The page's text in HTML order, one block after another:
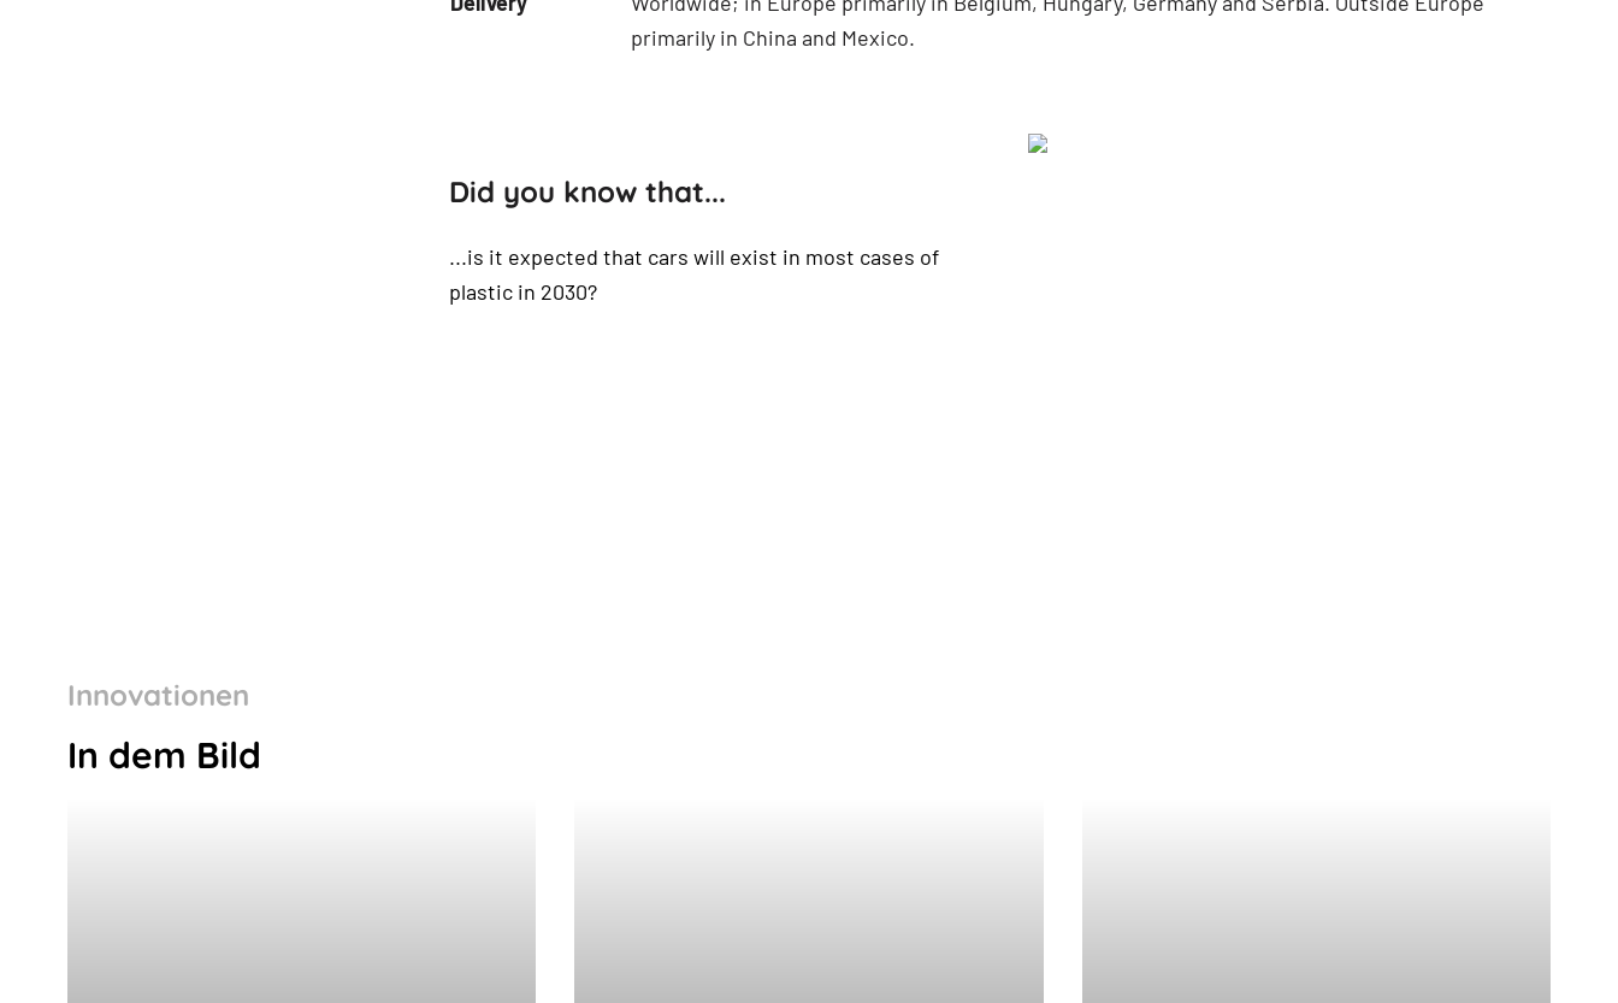
primarily in China and Mexico.
Did you know that...
...is it expected that cars will exist in most cases of
plastic in 2030?
Innovationen
In dem Bild